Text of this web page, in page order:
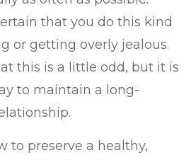
that you do this kind
or getting overly jealous.
this is a little odd, but it is
to maintain a long-
to preserve a healthy,